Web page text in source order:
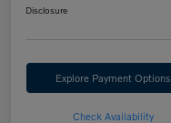
Disclosure
Explore Payment Options
Check Availability